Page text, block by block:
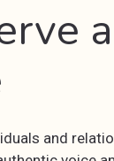
and